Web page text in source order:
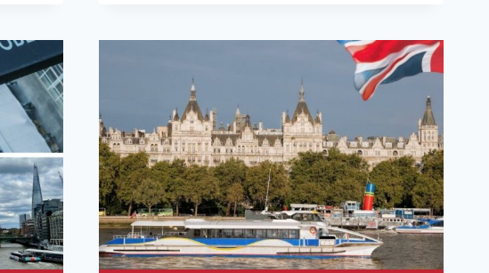
–
LONDON:
A
INTRODUCTION
TO
THE
VARIOUS